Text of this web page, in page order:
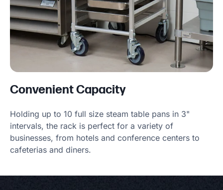
Convenient Capacity
Holding up to 10 full size steam table pans in 3"
intervals, the rack is perfect for a variety of
businesses, from hotels and conference centers to
cafeterias and diners.